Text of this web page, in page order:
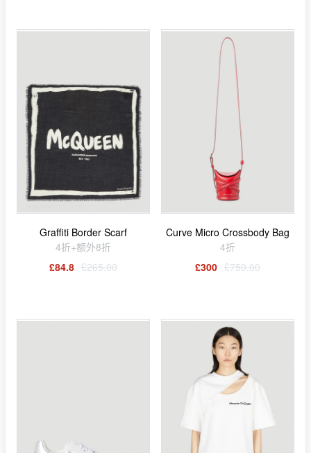
Graffiti Border Scarf
4折+额外8折
£84.8 £265.00
Curve Micro Crossbody Bag
4折
£300 £750.00